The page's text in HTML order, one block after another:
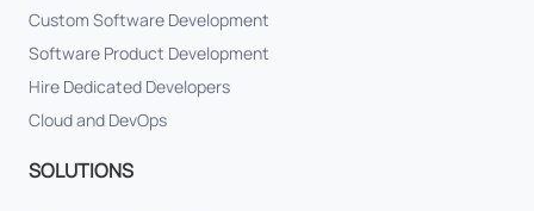
Custom Software Development
Software Product Development
Hire Dedicated Developers
Cloud and DevOps
SOLUTIONS